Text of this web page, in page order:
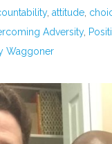
,attitude,
Adversity,
Waggoner